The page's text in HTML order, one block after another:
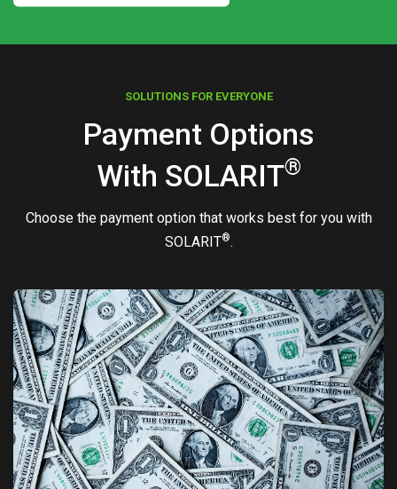
SOLUTIONS FOR EVERYONE
Payment Options
With SOLARIT®
Choose the payment option that works best for you with
SOLARIT®.